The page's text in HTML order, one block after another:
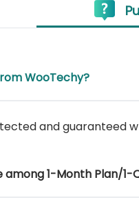
WooTechy?
and guaranteed
1-Month Plan/1-